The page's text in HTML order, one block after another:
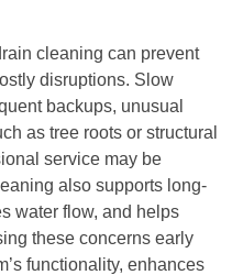
cleaning can prevent
disruptions. Slow
backups, unusual
as tree roots or structural
service may be
also supports long-
water flow, and helps
these concerns early
functionality, enhances